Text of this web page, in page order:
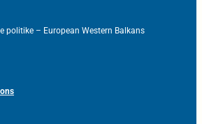
politike – European Western Balkans